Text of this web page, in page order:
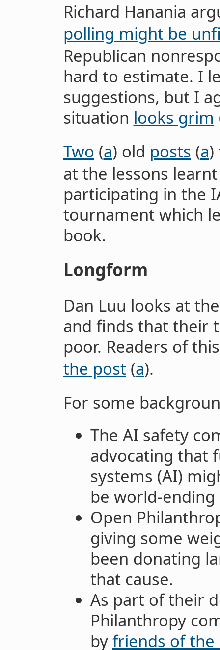
Richard Hanania
polling might be
Republican
hard to estimate. I
suggestions, but I
situation looks grim
Two (a) old posts (a)
at the lessons
participating in the
tournament which
book.
Longform
Dan Luu looks at
and finds that their
poor. Readers of
the post(a).
For some
The AI safety
advocating that
systems (AI)
be world-ending
Open
giving some
been donating
that cause.
As part of their
Philanthropy
by friends of the